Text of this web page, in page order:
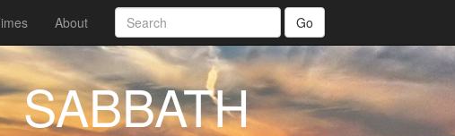
About Go
SABBATH